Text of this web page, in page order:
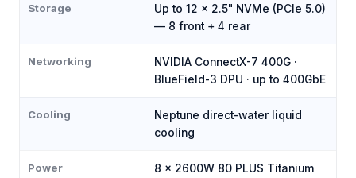
Storage
Up to 12 × 2.5" NVMe (PCIe 5.0)
— 8 front + 4 rear
Networking
NVIDIA ConnectX-7 400G ·
BlueField-3 DPU · up to 400GbE
Cooling
Neptune direct-water liquid
cooling
Power
8 × 2600W 80 PLUS Titanium